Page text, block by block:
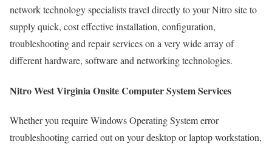
network technology specialists travel directly to your Nitro site to
supply quick, cost effective installation, configuration,
troubleshooting and repair services on a very wide array of
different hardware, software and networking technologies.
Nitro West Virginia Onsite Computer System Services
Whether you require Windows Operating System error
troubleshooting carried out on your desktop or laptop workstation,